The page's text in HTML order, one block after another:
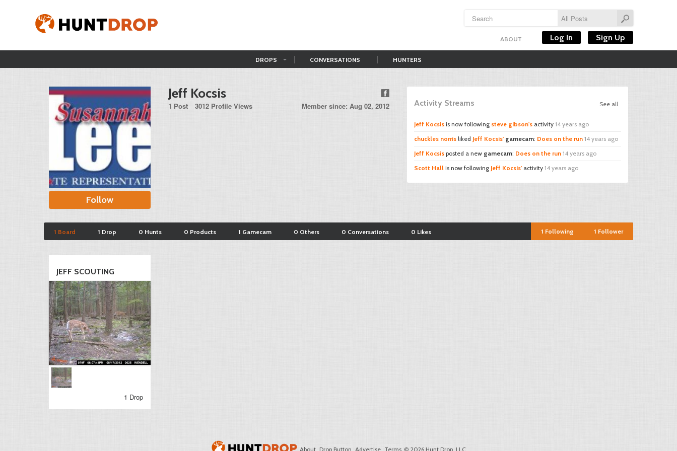
ABOUT Log In Sign Up
DROPS CONVERSATIONS HUNTERS
Follow
Jeff Kocsis
1 Post 3012 Profile Views Member since: Aug 02, 2012 See all
Activity Streams
Jeff Kocsis is now following steve gibson's activity 14 years ago
chuckles norris liked Jeff Kocsis' gamecam: Does on the run 14 years ago
Jeff Kocsis posted a new gamecam: Does on the run 14 years ago
Scott Hall is now following Jeff Kocsis' activity 14 years ago
1 Board 1 Drop 0 Hunts 0 Products 1 Gamecam 0 Others 0 Conversations 0 Likes 1 Follower
1 Following
JEFF SCOUTING
1 Drop
About Drop Button Advertise Terms © 2026 Hunt Drop, LLC